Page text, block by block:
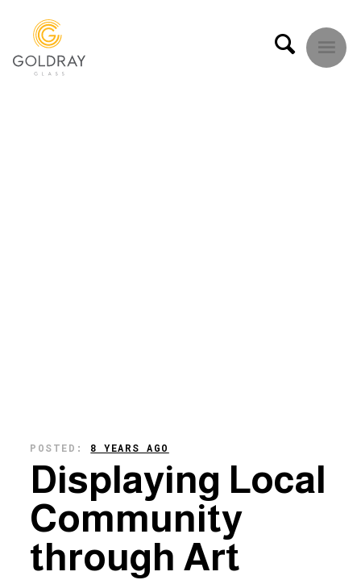
POSTED: 8 YEARS AGO
Displaying Local
Community
through Art